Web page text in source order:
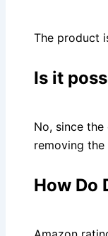
The product
Is it
No, since
removing
How Do